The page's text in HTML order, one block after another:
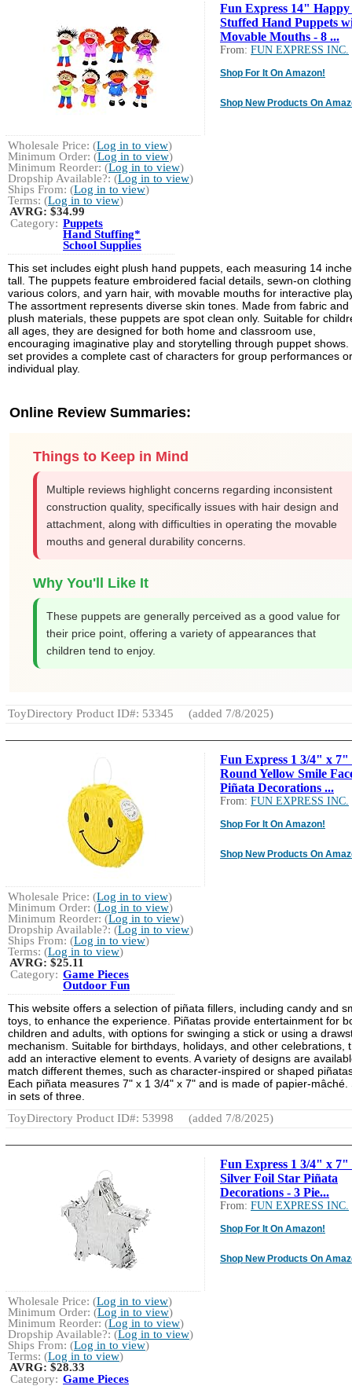
Fun Express 14"
Stuffed Hand Puppets
Movable Mouths - 8 ...
From: FUN EXPRESS INC.
Shop For It On Amazon!
Shop New Products On
Wholesale Price: (Log in to view)
Minimum Order: (Log in to view)
Minimum Reorder: (Log in to view)
Dropship Available?: (Log in to view)
Ships From: (Log in to view)
Terms: (Log in to view)
AVRG:$34.99
Category: Puppets
Hand Stuffing*
School Supplies
This set includes eight plush hand puppets, each measuring 14
tall. The puppets feature embroidered facial details, sewn-on
various colors, and yarn hair, with movable mouths for interactive
The assortment represents diverse skin tones. Made from fabric and
plush materials, these puppets are spot clean only. Suitable for
all ages, they are designed for both home and classroom use,
encouraging imaginative play and storytelling through puppet shows.
set provides a complete cast of characters for group performances or
individual play.
Online Review Summaries:
Things to Keep in Mind
Multiple reviews highlight concerns regarding inconsistent
construction quality, specifically issues with hair design and
attachment, along with difficulties in operating the movable
mouths and general durability concerns.
Why You'll Like It
These puppets are generally perceived as a good value for
their price point, offering a variety of appearances that
children tend to enjoy.
ToyDirectory Product ID#: 53345 (added 7/8/2025)
Fun Express 1 3/4" x
Round Yellow Smile
Piñata Decorations ...
From: FUN EXPRESS INC.
Shop For It On Amazon!
Shop New Products On
Wholesale Price: (Log in to view)
Minimum Order: (Log in to view)
Minimum Reorder: (Log in to view)
Dropship Available?: (Log in to view)
Ships From: (Log in to view)
Terms: (Log in to view)
AVRG:$25.11
Category: Game Pieces
Outdoor Fun
This website offers a selection of piñata fillers, including candy and
toys, to enhance the experience. Piñatas provide entertainment for
children and adults, with options for swinging a stick or using a
mechanism. Suitable for birthdays, holidays, and other celebrations,
add an interactive element to events. A variety of designs are
match different themes, such as character-inspired or shaped
Each piñata measures 7" x 1 3/4" x 7" and is made of papier-mâché.
in sets of three.
ToyDirectory Product ID#: 53998
(added 7/8/2025)
Fun Express 1 3/4" x
Silver Foil Star Piñata
Decorations - 3 Pie...
From: FUN EXPRESS INC.
Shop For It On Amazon!
Shop New Products On
Wholesale Price: (Log in to view)
Minimum Order: (Log in to view)
Minimum Reorder: (Log in to view)
Dropship Available?: (Log in to view)
Ships From: (Log in to view)
Terms: (Log in to view)
AVRG:$28.33
Category: Game Pieces